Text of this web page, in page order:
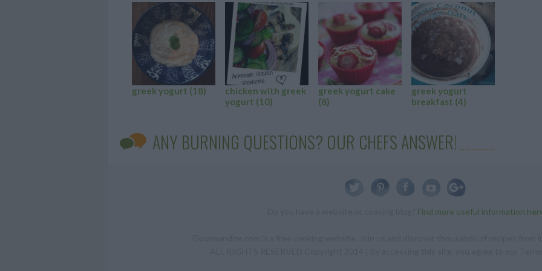
greek yogurt (18)
chicken with greek
yogurt (10)
greek yogurt cake
(8)
greek yogurt
breakfast (4)
ANY BURNING QUESTIONS? OUR CHEFS ANSWER!
Find more useful information